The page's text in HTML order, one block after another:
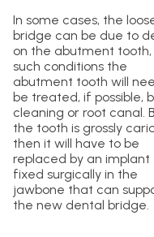
In some cases, the
bridge can be due to
on the abutment tooth,
such conditions the
abutment tooth will
be treated, if possible,
cleaning or root canal.
the tooth is grossly
then it will have to be
replaced by an implant
fixed surgically in the
jawbone that can
the new dental bridge.